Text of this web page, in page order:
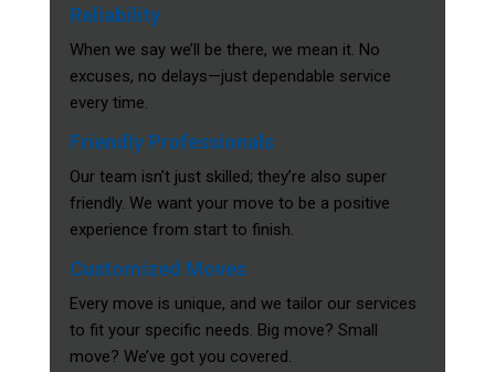
Reliability
When we say we’ll be there, we mean it. No
excuses, no delays—just dependable service
every time.
Friendly Professionals
Our team isn’t just skilled; they’re also super
friendly. We want your move to be a positive
experience from start to finish.
Customized Moves
Every move is unique, and we tailor our services
to fit your specific needs. Big move? Small
move? We’ve got you covered.